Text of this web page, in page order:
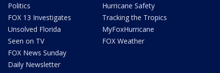
Politics
FOX 13 Investigates
Unsolved Florida
Seen on TV
FOX News Sunday
Daily Newsletter
Hurricane Safety
Tracking the Tropics
MyFoxHurricane
FOX Weather